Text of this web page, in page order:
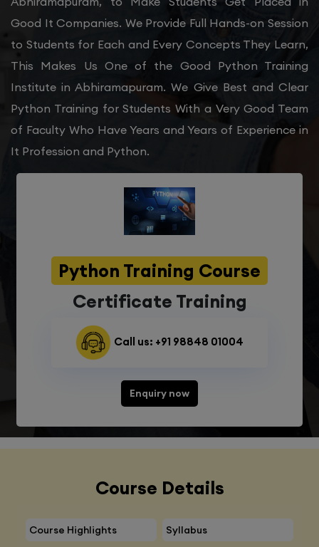
Good It Companies. We Provide Full Hands-on Session
to Students for Each and Every Concepts They Learn,
This Makes Us One of the Good Python Training
Institute in Abhiramapuram. We Give Best and Clear
Python Training for Students With a Very Good Team
of Faculty Who Have Years and Years of Experience in
It Profession and Python.
Python Training Course
Certificate Training
Call us: +91 98848 01004
Enquiry now
Course Details
Course Highlights Syllabus